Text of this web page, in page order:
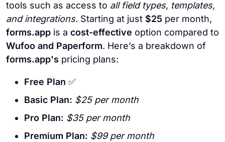
tools such as access to all field types, templates,
and integrations. Starting at just $25 per month,
forms.app is a cost-effective option compared to
Wufoo and Paperform. Here’s a breakdown of
forms.app's pricing plans:
Free Plan ✅
Basic Plan: $25 per month
Pro Plan: $35 per month
Premium Plan: $99 per month